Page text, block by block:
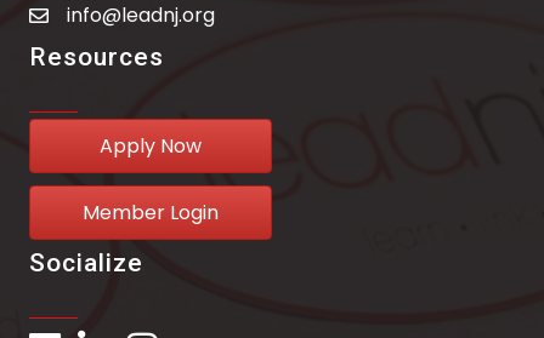
email address
info@leadnj.org
Resources
Apply Now
Member Login
Socialize